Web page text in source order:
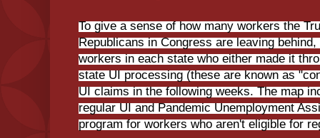
To give a sense of how many workers the
Republicans in Congress are leaving behind,
workers in each state who either made it
state UI processing (these are known as
UI claims in the following weeks. The map
regular UI and Pandemic Unemployment
program for workers who aren't eligible for